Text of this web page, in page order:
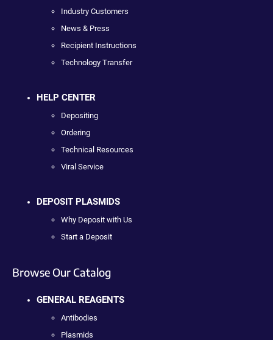
Industry Customers
News & Press
Recipient Instructions
Technology Transfer
HELP CENTER
Depositing
Ordering
Technical Resources
Viral Service
DEPOSIT PLASMIDS
Why Deposit with Us
Start a Deposit
Browse Our Catalog
GENERAL REAGENTS
Antibodies
Plasmids